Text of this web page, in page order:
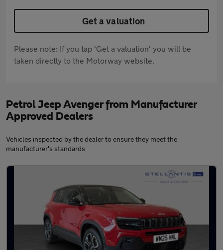
Get a valuation
Please note: If you tap 'Get a valuation' you will be
taken directly to the Motorway website.
Petrol Jeep Avenger from Manufacturer
Approved Dealers
Vehicles inspected by the dealer to ensure they meet the
manufacturer's standards